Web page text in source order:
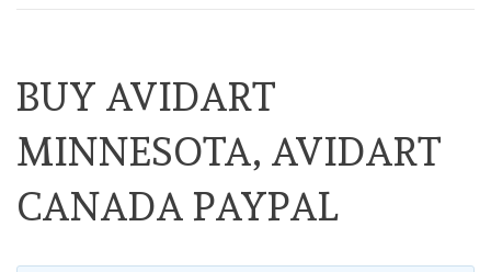
BUY AVIDART
MINNESOTA, AVIDART
CANADA PAYPAL